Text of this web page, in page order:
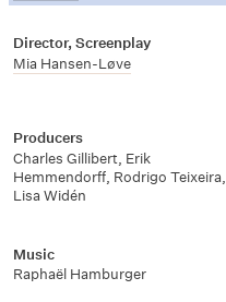
Director, Screenplay
Mia Hansen-Løve
Producers
Charles Gillibert, Erik
Hemmendorff, Rodrigo Teixeira,
Lisa Widén
Music
Raphaël Hamburger